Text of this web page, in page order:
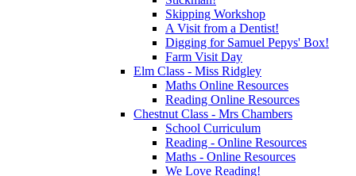
Skipping Workshop
A Visit from a Dentist!
Digging for Samuel Pepys' Box!
Farm Visit Day
Elm Class - Miss Ridgley
Maths Online Resources
Reading Online Resources
Chestnut Class - Mrs Chambers
School Curriculum
Reading - Online Resources
Maths - Online Resources
We Love Reading!